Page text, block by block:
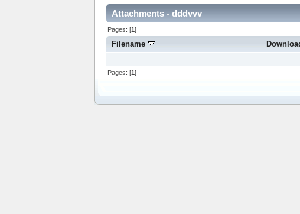
Attachments - dddvvv
Pages: [1]
Filename
Pages: [1]